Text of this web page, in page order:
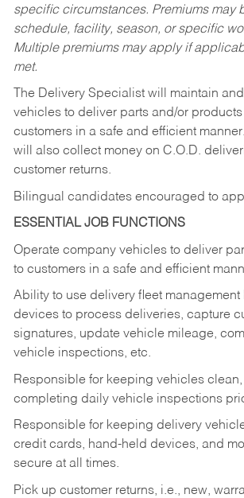
specific circumstances. Premiums may
schedule, facility, season, or specific
Multiple premiums may apply if
met.
The Delivery Specialist will maintain
vehicles to deliver parts and/or
customers in a safe and efficient
will also collect money on C.O.D.
customer returns.
Bilingual candidates encouraged to
ESSENTIAL JOB FUNCTIONS
Operate company vehicles to deliver
to customers in a safe and efficient
Ability to use delivery fleet management
devices to process deliveries, capture
signatures, update vehicle mileage,
vehicle inspections, etc.
Responsible for keeping vehicles
completing daily vehicle inspections
Responsible for keeping delivery
credit cards, hand-held devices, and
secure at all times.
Pick up customer returns, i.e., new,